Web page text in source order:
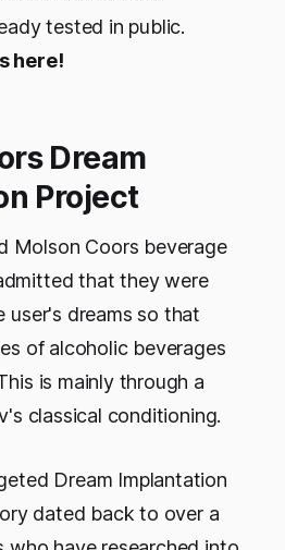
tested in public.
here!
Dream
Project
Molson Coors beverage
that they were
user's dreams so that
of alcoholic beverages
is mainly through a
classical conditioning.
Dream Implantation
dated back to over a